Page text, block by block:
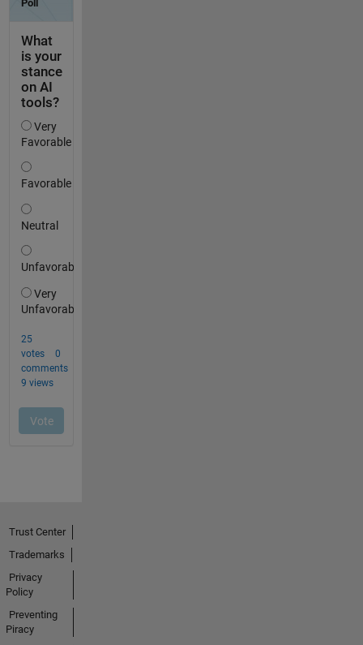
Trust Center
Trademarks
Privacy
Policy
Preventing
Piracy